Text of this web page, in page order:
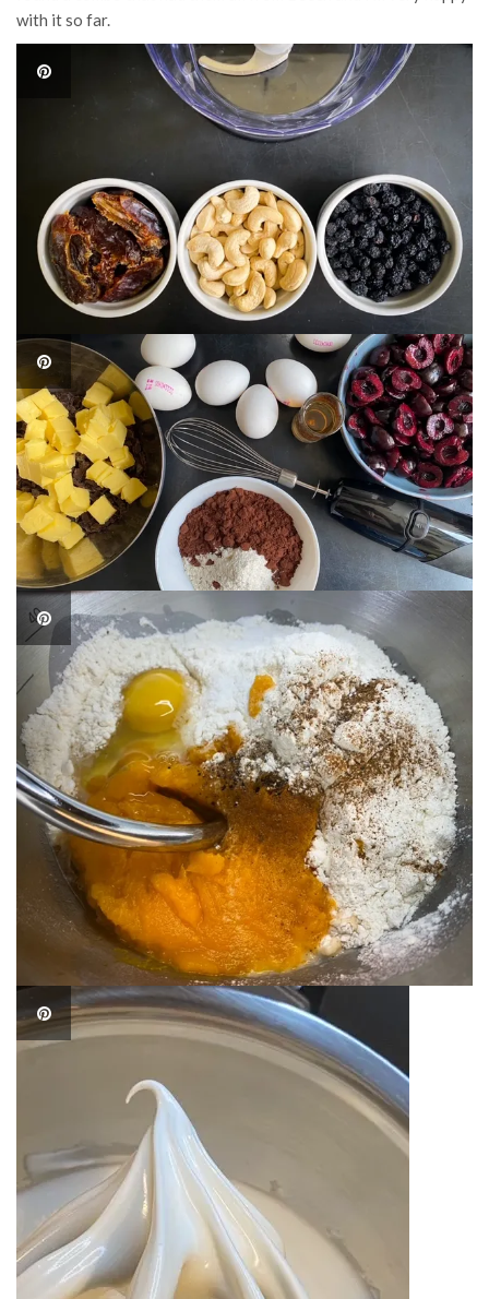
with it so far.